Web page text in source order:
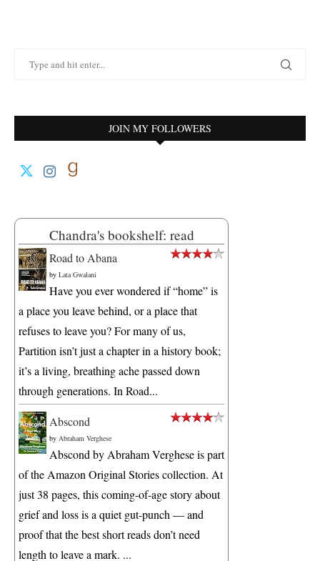
JOIN MY FOLLOWERS
Chandra's bookshelf: read
Road to Abana
by Lata Gwalani
Have you ever wondered if “home” is
a place you leave behind, or a place that
refuses to leave you? For many of us,
Partition isn’t just a chapter in a history book;
it’s a living, breathing ache passed down
through generations. In Road...
Abscond
by Abraham Verghese
Abscond by Abraham Verghese is part
of the Amazon Original Stories collection. At
just 38 pages, this coming-of-age story about
grief and loss is a quiet gut-punch — and
proof that the best short reads don’t need
length to leave a mark. ...